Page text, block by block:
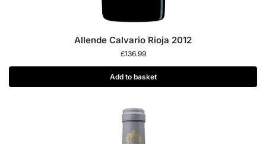
Allende Calvario Rioja 2012
£136.99
Add to basket